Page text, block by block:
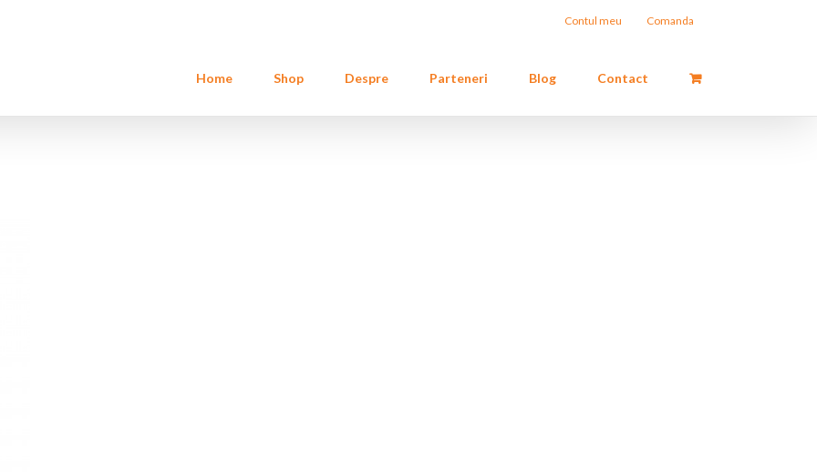
Contul meu Comanda
Home Shop Despre Parteneri Blog Contact